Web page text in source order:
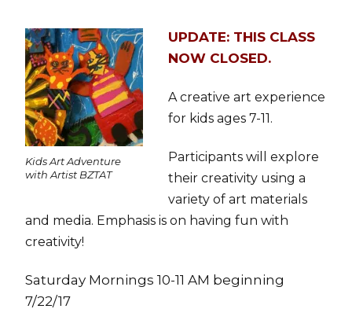
Kids Art Adventure
with Artist BZTAT
UPDATE: THIS CLASS
NOW CLOSED.
A creative art experience
for kids ages 7-11.
Participants will explore
their creativity using a
variety of art materials
and media. Emphasis is on having fun with
creativity!
Saturday Mornings 10-11 AM beginning
7/22/17